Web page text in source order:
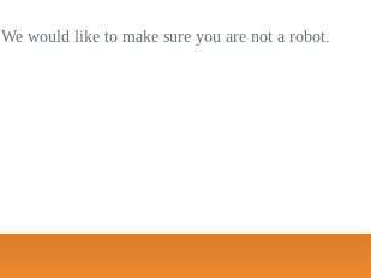
We would like to make sure you are not a robot.